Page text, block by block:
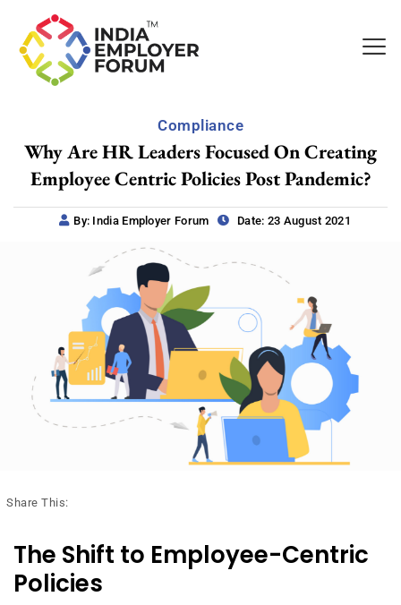
Compliance
Why Are HR Leaders Focused On Creating
Employee Centric Policies Post Pandemic?
By: India Employer Forum Date: 23 August 2021
Share This:
The Shift to Employee-Centric
Policies